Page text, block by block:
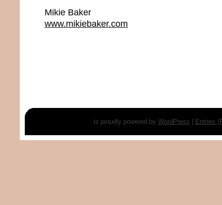
Mikie Baker
www.mikiebaker.com
is proudly powered by WordPress Entries